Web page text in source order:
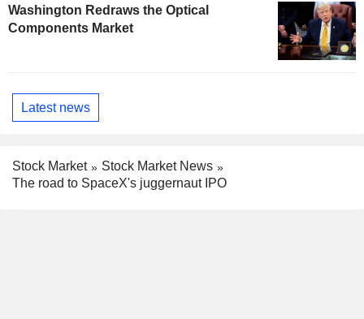
Washington Redraws the Optical
Components Market
Latest news
Stock Market
Stock Market News
The road to SpaceX's juggernaut IPO